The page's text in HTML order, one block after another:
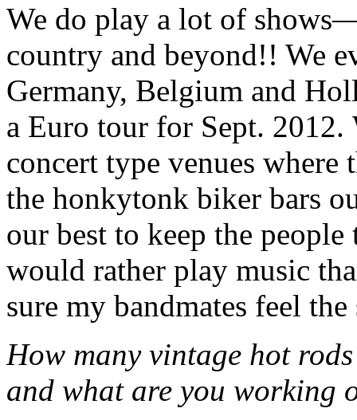
We do play a lot of
country and beyond!! We
Germany, Belgium and
a Euro tour for Sept.
concert type venues where
the honkytonk biker bars
our best to keep the
would rather play music
sure my bandmates feel the
How many vintage hot
and what are you working